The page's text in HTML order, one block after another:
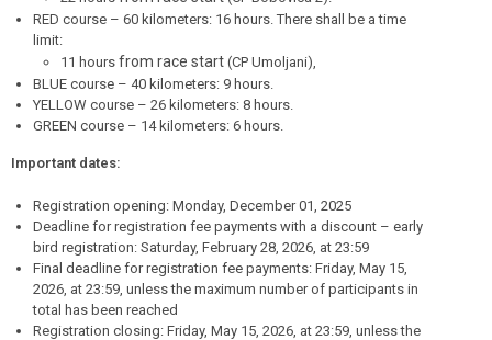
RED course – 60 kilometers: 16 hours. There shall be a time
limit:
11 hours from race start (CP Umoljani),
BLUE course – 40 kilometers: 9 hours.
YELLOW course – 26 kilometers: 8 hours.
GREEN course – 14 kilometers: 6 hours.
Important dates:
Registration opening: Monday, December 01, 2025
Deadline for registration fee payments with a discount – early
bird registration: Saturday, February 28, 2026, at 23:59
Final deadline for registration fee payments: Friday, May 15,
2026, at 23:59, unless the maximum number of participants in
total has been reached
Registration closing: Friday, May 15, 2026, at 23:59, unless the